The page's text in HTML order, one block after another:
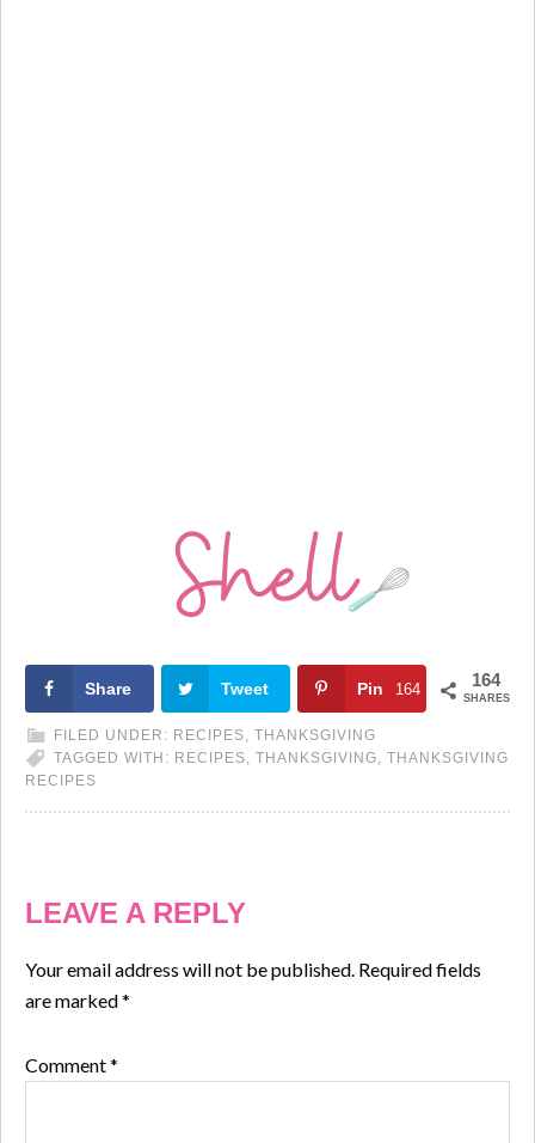
164
SHARES
Share Tweet Pin 164
FILED UNDER: RECIPES, THANKSGIVING
TAGGED WITH: RECIPES, THANKSGIVING, THANKSGIVING
RECIPES
LEAVE A REPLY
Your email address will not be published. Required fields
are marked*
Comment*